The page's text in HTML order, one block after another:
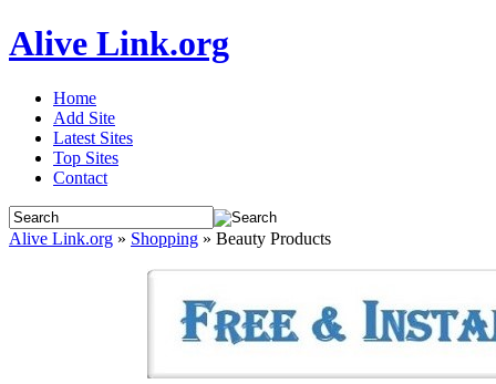
Alive Link.org
Home
Add Site
Latest Sites
Top Sites
Contact
Alive Link.org » Shopping » Beauty Products